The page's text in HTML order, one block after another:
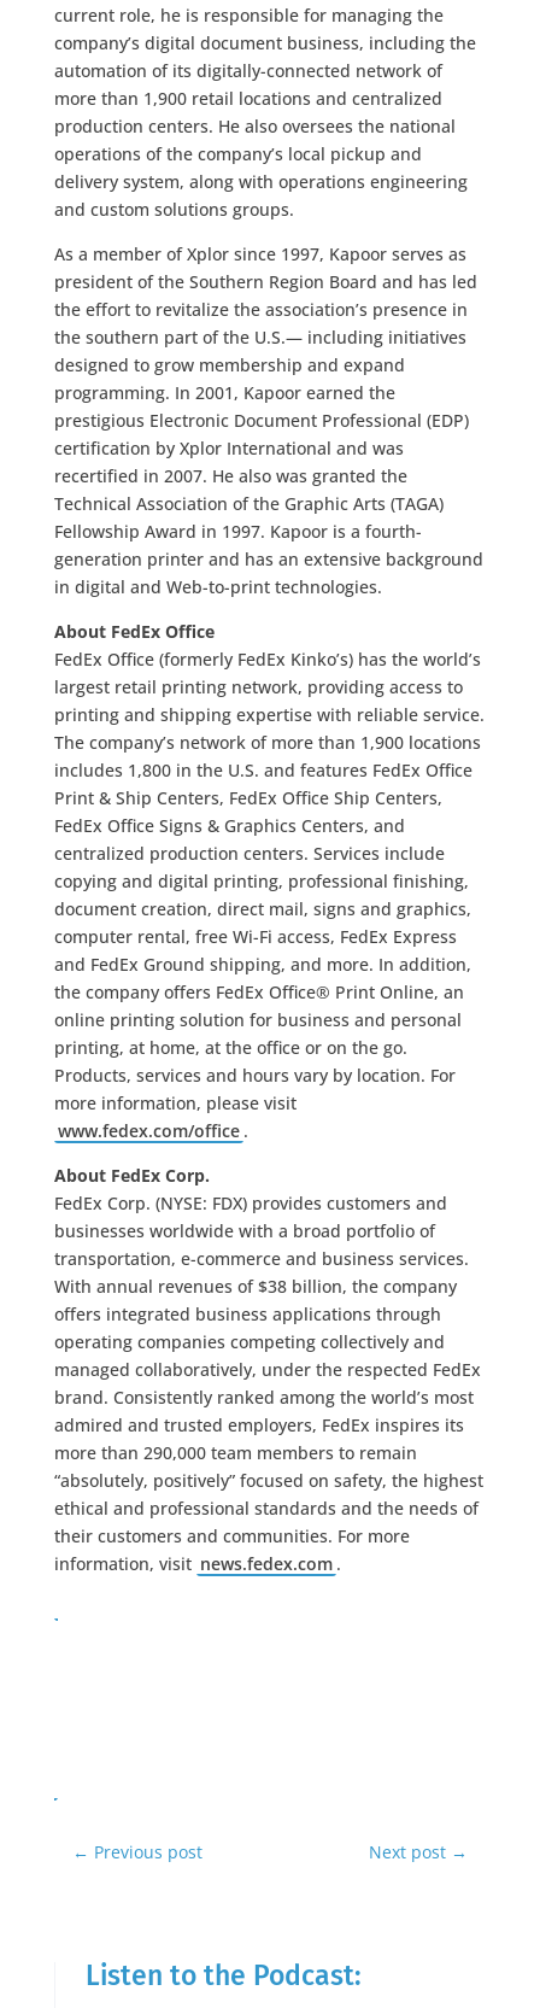
current role, he is responsible for managing the
company’s digital document business, including the
automation of its digitally-connected network of
more than 1,900 retail locations and centralized
production centers. He also oversees the national
operations of the company’s local pickup and
delivery system, along with operations engineering
and custom solutions groups.
As a member of Xplor since 1997, Kapoor serves as
president of the Southern Region Board and has led
the effort to revitalize the association’s presence in
the southern part of the U.S.— including initiatives
designed to grow membership and expand
programming. In 2001, Kapoor earned the
prestigious Electronic Document Professional (EDP)
certification by Xplor International and was
recertified in 2007. He also was granted the
Technical Association of the Graphic Arts (TAGA)
Fellowship Award in 1997. Kapoor is a fourth-
generation printer and has an extensive background
in digital and Web-to-print technologies.
About FedEx Office
FedEx Office (formerly FedEx Kinko’s) has the world’s
largest retail printing network, providing access to
printing and shipping expertise with reliable service.
The company’s network of more than 1,900 locations
includes 1,800 in the U.S. and features FedEx Office
Print & Ship Centers, FedEx Office Ship Centers,
FedEx Office Signs & Graphics Centers, and
centralized production centers. Services include
copying and digital printing, professional finishing,
document creation, direct mail, signs and graphics,
computer rental, free Wi-Fi access, FedEx Express
and FedEx Ground shipping, and more. In addition,
the company offers FedEx Office® Print Online, an
online printing solution for business and personal
printing, at home, at the office or on the go.
Products, services and hours vary by location. For
more information, please visit
www.fedex.com/office .
About FedEx Corp.
FedEx Corp. (NYSE: FDX) provides customers and
businesses worldwide with a broad portfolio of
transportation, e-commerce and business services.
With annual revenues of $38 billion, the company
offers integrated business applications through
operating companies competing collectively and
managed collaboratively, under the respected FedEx
brand. Consistently ranked among the world’s most
admired and trusted employers, FedEx inspires its
more than 290,000 team members to remain
“absolutely, positively” focused on safety, the highest
ethical and professional standards and the needs of
their customers and communities. For more
information, visit news.fedex.com .
← Previous post Next post →
Listen to the Podcast: